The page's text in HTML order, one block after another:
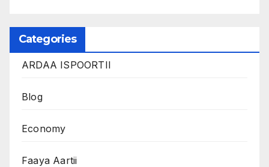
Categories
ARDAA ISPOORTII
Blog
Economy
Faaya Aartii